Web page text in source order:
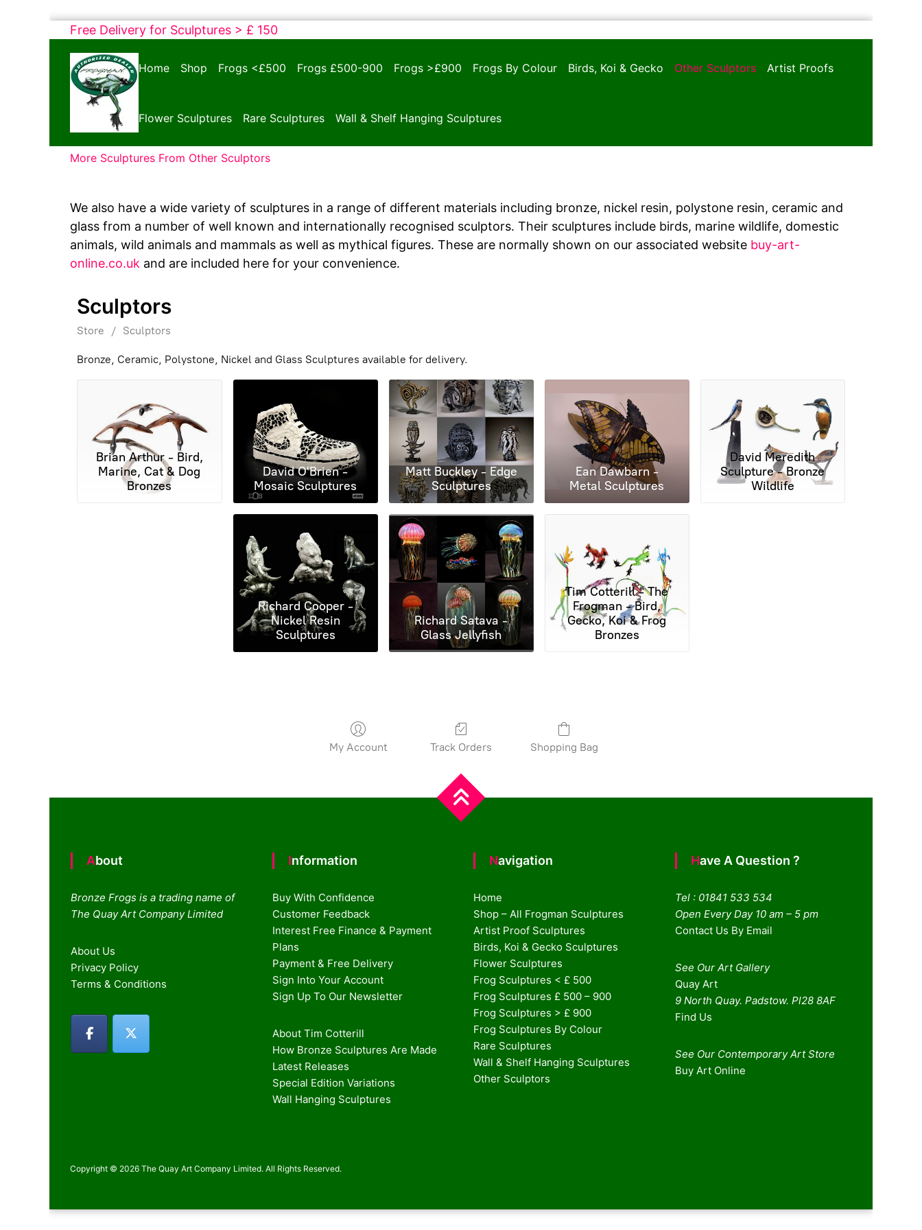
Skip
content
Free Delivery for Sculptures > £ 150
Bronze
Frogs
Tim
Cotterill
Sculptures
Home Shop Frogs <£500 Frogs £500-900 Frogs >£900 Frogs By Colour Birds, Koi & Gecko Other Sculptors Artist Proofs
Flower Sculptures Rare Sculptures Wall & Shelf Hanging Sculptures
More Sculptures From Other Sculptors
We also have a wide variety of sculptures in a range of different materials including bronze, nickel resin, polystone resin, ceramic and
glass from a number of well known and internationally recognised sculptors. Their sculptures include birds, marine wildlife, domestic
animals, wild animals and mammals as well as mythical figures. These are normally shown on our associated website buy-art-
online.co.uk and are included here for your convenience.
Sculptors
Store / Sculptors
Bronze, Ceramic, Polystone, Nickel and Glass Sculptures available for delivery.
Brian Arthur - Bird,
Marine, Cat & Dog
Bronzes
David O'Brien -
Mosaic Sculptures
Matt Buckley - Edge
Sculptures
Ean Dawbarn -
Metal Sculptures
David Meredith
Sculpture - Bronze
Wildlife
Richard Cooper -
Nickel Resin
Sculptures
Richard Satava -
Glass Jellyfish
Tim Cotterill - The
Frogman - Bird,
Gecko, Koi & Frog
Bronzes
My Account Track Orders Shopping Bag
About
Bronze Frogs is a trading name of
The Quay Art Company Limited
About Us
Privacy Policy
Terms & Conditions
Information
Buy With Confidence
Customer Feedback
Interest Free Finance & Payment
Plans
Payment & Free Delivery
Sign Into Your Account
Sign Up To Our Newsletter
About Tim Cotterill
How Bronze Sculptures Are Made
Latest Releases
Special Edition Variations
Wall Hanging Sculptures
Navigation
Home
Shop – All Frogman Sculptures
Artist Proof Sculptures
Birds, Koi & Gecko Sculptures
Flower Sculptures
Frog Sculptures < £ 500
Frog Sculptures £ 500 – 900
Frog Sculptures > £ 900
Frog Sculptures By Colour
Rare Sculptures
Wall & Shelf Hanging Sculptures
Other Sculptors
Have A Question ?
Tel : 01841 533 534
Open Every Day 10 am – 5 pm
Contact Us By Email
See Our Art Gallery
Quay Art
9 North Quay. Padstow. Pl28 8AF
Find Us
See Our Contemporary Art Store
Buy Art Online
Copyright © 2026 The Quay Art Company Limited. All Rights Reserved.